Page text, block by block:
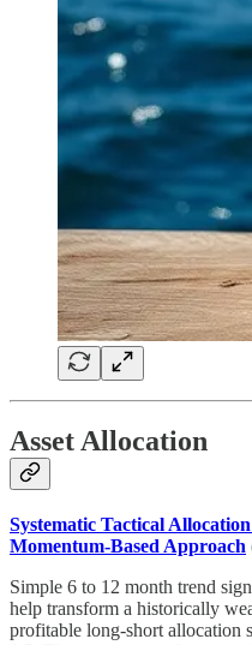
Asset Allocation
Systematic Tactical
Momentum-Based Approach
Simple 6 to 12 month trend
help transform a historically
profitable long-short allocation